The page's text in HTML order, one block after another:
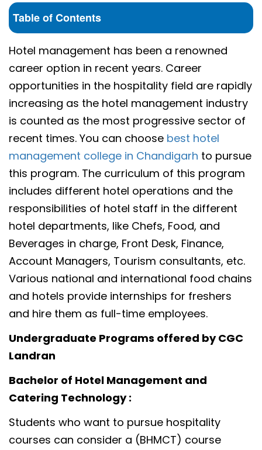
Table of Contents
Hotel management has been a renowned
career option in recent years. Career
opportunities in the hospitality field are rapidly
increasing as the hotel management industry
is counted as the most progressive sector of
recent times. You can choose best hotel
management college in Chandigarh to pursue
this program. The curriculum of this program
includes different hotel operations and the
responsibilities of hotel staff in the different
hotel departments, like Chefs, Food, and
Beverages in charge, Front Desk, Finance,
Account Managers, Tourism consultants, etc.
Various national and international food chains
and hotels provide internships for freshers
and hire them as full-time employees.
Undergraduate Programs offered by CGC
Landran
Bachelor of Hotel Management and
Catering Technology :
Students who want to pursue hospitality
courses can consider a (BHMCT) course